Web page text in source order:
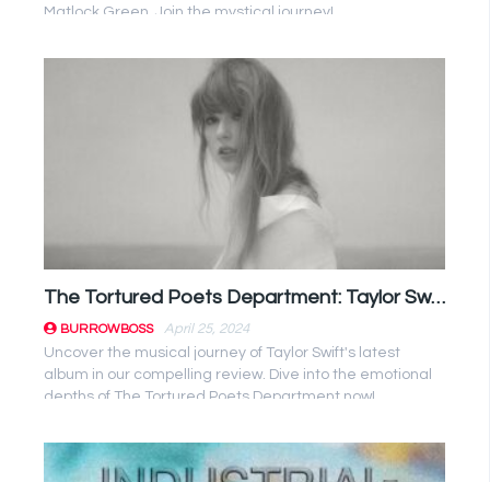
Matlock Green. Join the mystical journey!
The Tortured Poets Department: Taylor Swift Album Review Unveiled!
BURROWBOSS
April 25, 2024
Uncover the musical journey of Taylor Swift's latest
album in our compelling review. Dive into the emotional
depths of The Tortured Poets Department now!